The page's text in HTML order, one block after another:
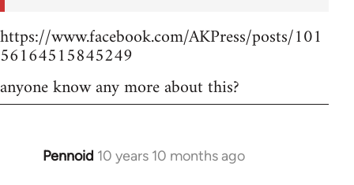
https://www.facebook.com/AKPress/posts/101
56164515845249
anyone know any more about this?
Pennoid 10 years 10 months ago
In